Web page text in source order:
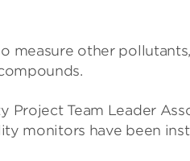
meas­ure other
Project Team Leader
mon­it­ors have been